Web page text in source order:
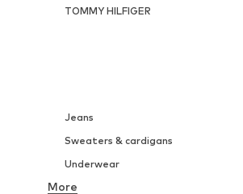
TOMMY HILFIGER
Jeans
Sweaters & cardigans
Underwear
Button-up shirts
More